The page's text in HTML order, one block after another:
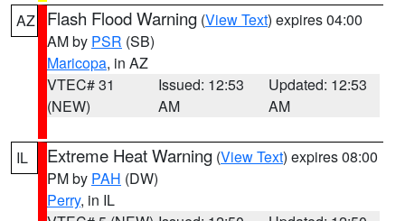
AZ Flash Flood Warning (View Text) expires 04:00
AM by PSR (SB)
Maricopa, in AZ
VTEC# 31
(NEW)
Issued: 12:53
AM
Updated: 12:53
AM
IL Extreme Heat Warning (View Text) expires 08:00
PM by PAH (DW)
Perry, in IL